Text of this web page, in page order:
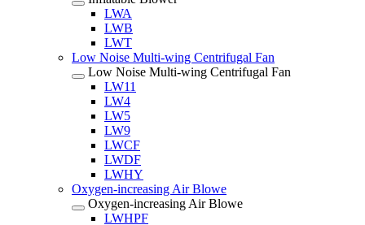
LWA
LWB
LWT
Low Noise Multi-wing Centrifugal Fan
Low Noise Multi-wing Centrifugal Fan
LW11
LW4
LW5
LW9
LWCF
LWDF
LWHY
Oxygen-increasing Air Blowe
Oxygen-increasing Air Blowe
LWHPF